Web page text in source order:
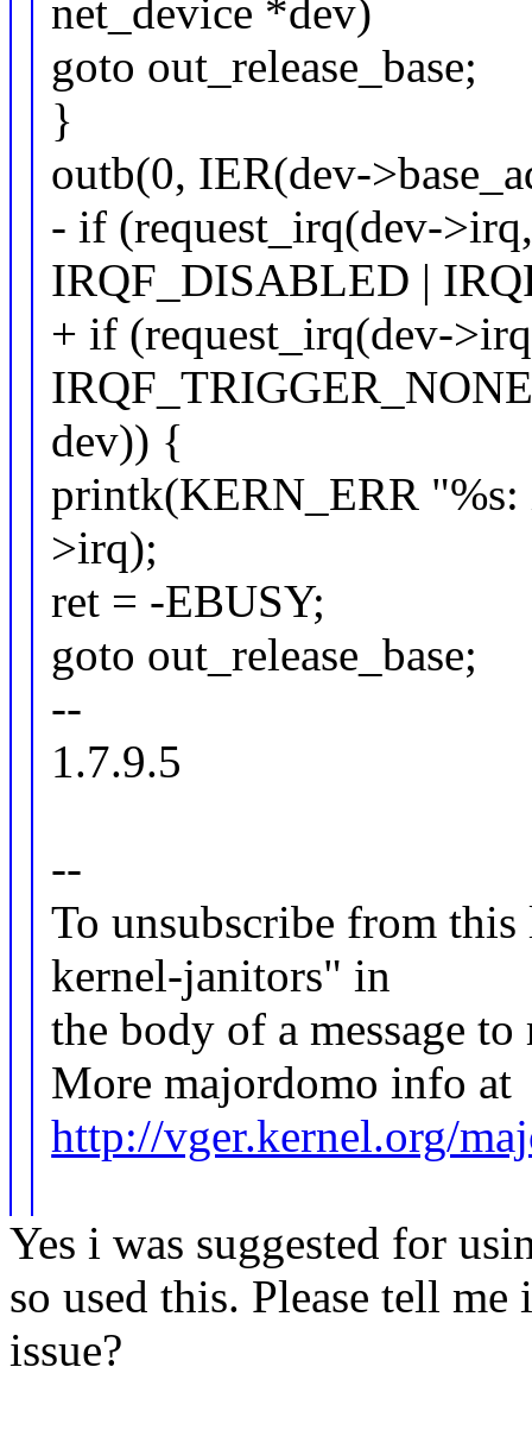
net_device *dev)
goto out_release_base;
}
outb(0, IER(dev-
- if (request_irq(dev-
IRQF_DISABLED |
+ if (request_irq(dev-
dev)) {
printk(KERN_ERR "%s:
>irq);
ret = -EBUSY;
goto out_release_base;
--
1.7.9.5
--
To unsubscribe from
kernel-janitors" in
the body of a message
More majordomo info at
http://vger.kernel.org/
Yes i was suggested for
so used this. Please tell
issue?